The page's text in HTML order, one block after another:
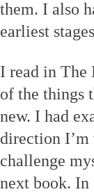
them. I also
earliest
I read in The
of the things
new. I had
direction I’m
challenge
next book.